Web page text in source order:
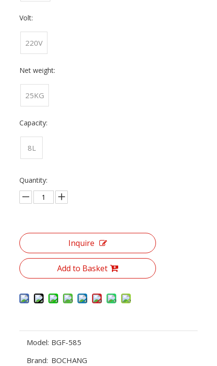
Volt:
220V
Net weight:
25KG
Capacity:
8L
Quantity:
Inquire
Add to Basket
Model: BGF-585
Brand: BOCHANG